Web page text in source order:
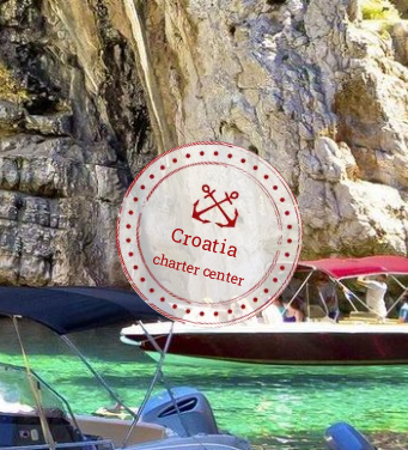
Croatia
charter center